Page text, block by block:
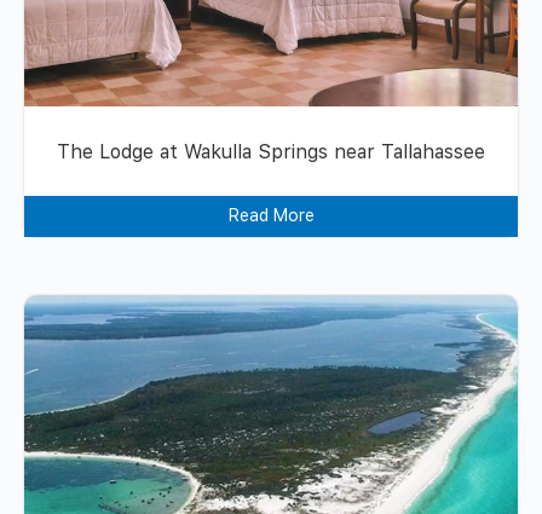
The Lodge at Wakulla Springs near Tallahassee
Read More